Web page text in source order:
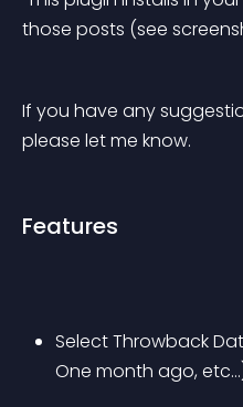
those posts (see
If you have any
please let me know.
Features
Select Throwback
One month ago,